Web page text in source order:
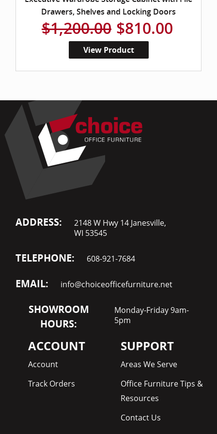
Drawers, Shelves and Locking Doors
$1,200.00 $810.00
View Product
ADDRESS:
2148 W Hwy 14 Janesville,
WI 53545
TELEPHONE: 608-921-7684
EMAIL: info@choiceofficefurniture.net
SHOWROOM
HOURS:
Monday-Friday 9am-
5pm
ACCOUNT
Account
Track Orders
SUPPORT
Areas We Serve
Office Furniture Tips &
Resources
Contact Us